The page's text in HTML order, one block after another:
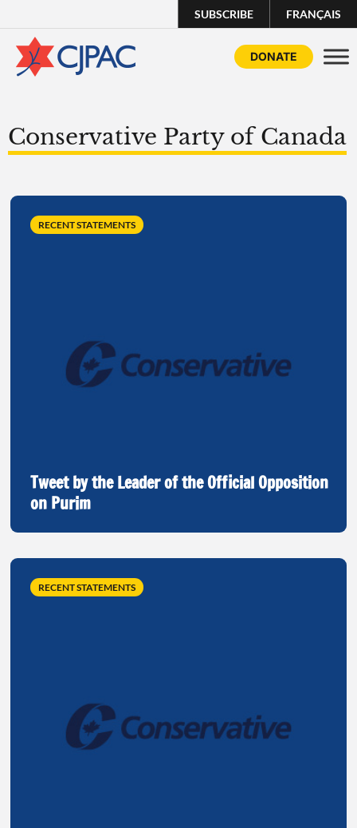
SUBSCRIBE FRANÇAIS
DONATE
Conservative Party of Canada
Tweet by the Leader of the Official Opposition
on Purim
RECENT STATEMENTS
RECENT STATEMENTS